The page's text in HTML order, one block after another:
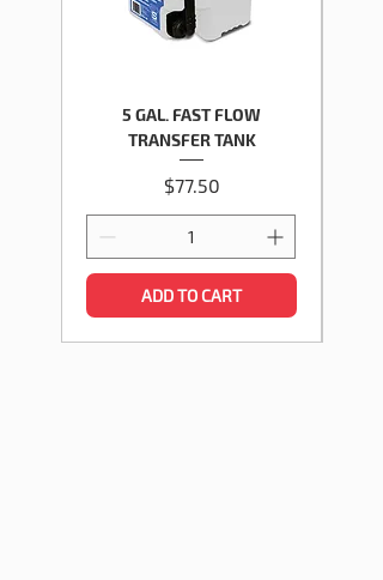
5 GAL. FAST FLOW
TRANSFER TANK
Price
$77.50
ADD TO CART